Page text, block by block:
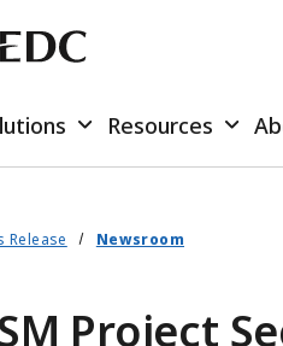
Resources
Release Newsroom
Project